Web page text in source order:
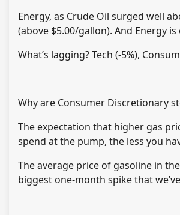
Energy, as Crude Oil surged well
(above $5.00/gallon). And Energy
What’s lagging? Tech (-5%),
Why are Consumer Discretionary
The expectation that higher gas
spend at the pump, the less you
The average price of gasoline in
biggest one-month spike that